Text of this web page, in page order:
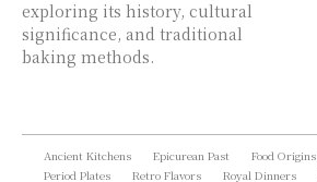
exploring its history, cultural
significance, and traditional
baking methods.
Ancient Kitchens Epicurean Past Food Origins
Period Plates
Retro Flavors Royal Dinners